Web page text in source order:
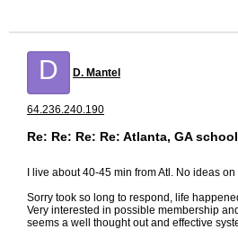
D D. Mantel
64.236.240.190
Re: Re: Re: Re: Atlanta, GA
I live about 40-45 min from Atl. No ideas
Sorry took so long to respond, life
Very interested in possible membership
seems a well thought out and effective